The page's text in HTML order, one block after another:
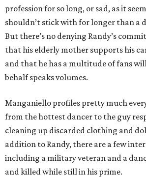
profession for so long, or sad, as it
shouldn’t stick with for longer than a
But there’s no denying Randy’s
that his elderly mother supports his
and that he has a multitude of fans
behalf speaks volumes.
Manganiello profiles pretty much
from the hottest dancer to the guy
cleaning up discarded clothing and
addition to Randy, there are a few
including a military veteran and a
and killed while still in his prime.